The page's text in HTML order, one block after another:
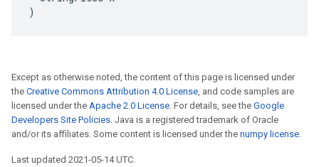
)
Except as otherwise noted, the content of this page is licensed under
the Creative Commons Attribution 4.0 License, and code samples are
licensed under the Apache 2.0 License. For details, see the Google
Developers Site Policies. Java is a registered trademark of Oracle
and/or its affiliates. Some content is licensed under the numpy license.
Last updated 2021-05-14 UTC.